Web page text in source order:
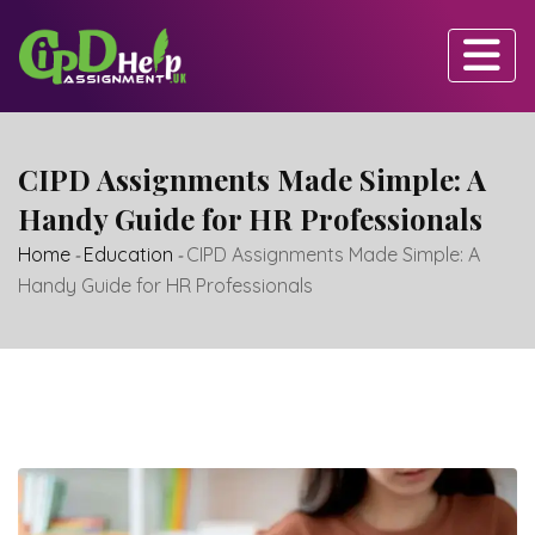
content
CIPD Assignments Made Simple: A
Handy Guide for HR Professionals
Home -Education -CIPD Assignments Made Simple: A
Handy Guide for HR Professionals